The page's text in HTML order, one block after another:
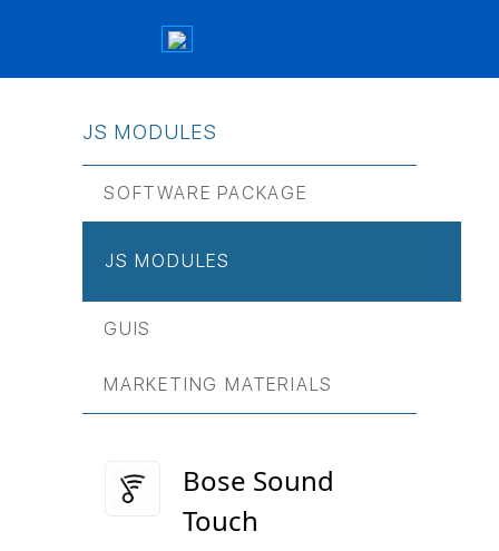
JS МODULES
SOFTWARE PACKAGE
JS МODULES
GUIS
MARKETING MATERIALS
Bose Sound
Touch